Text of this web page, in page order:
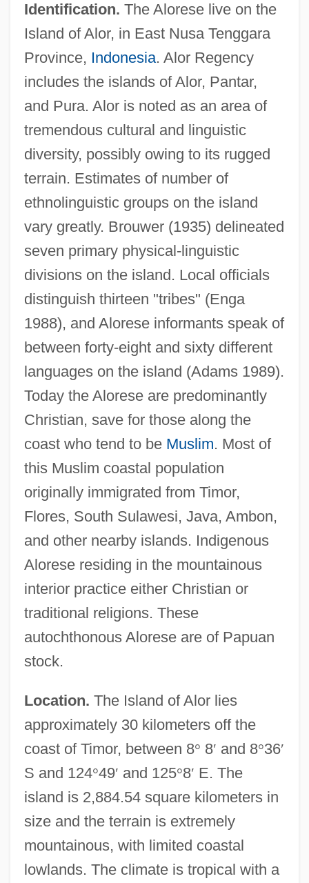
Identification. The Alorese live on the
Island of Alor, in East Nusa Tenggara
Province, Indonesia. Alor Regency
includes the islands of Alor, Pantar,
and Pura. Alor is noted as an area of
tremendous cultural and linguistic
diversity, possibly owing to its rugged
terrain. Estimates of number of
ethnolinguistic groups on the island
vary greatly. Brouwer (1935) delineated
seven primary physical-linguistic
divisions on the island. Local officials
distinguish thirteen "tribes" (Enga
1988), and Alorese informants speak of
between forty-eight and sixty different
languages on the island (Adams 1989).
Today the Alorese are predominantly
Christian, save for those along the
coast who tend to be Muslim. Most of
this Muslim coastal population
originally immigrated from Timor,
Flores, South Sulawesi, Java, Ambon,
and other nearby islands. Indigenous
Alorese residing in the mountainous
interior practice either Christian or
traditional religions. These
autochthonous Alorese are of Papuan
stock.
Location. The Island of Alor lies
approximately 30 kilometers off the
coast of Timor, between 8° 8′ and 8°36′
S and 124°49′ and 125°8′ E. The
island is 2,884.54 square kilometers in
size and the terrain is extremely
mountainous, with limited coastal
lowlands. The climate is tropical with a